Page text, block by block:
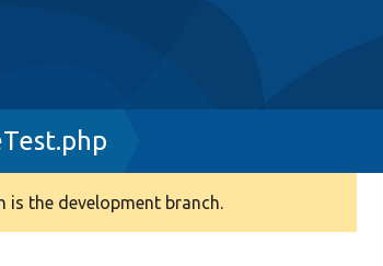
the development branch.